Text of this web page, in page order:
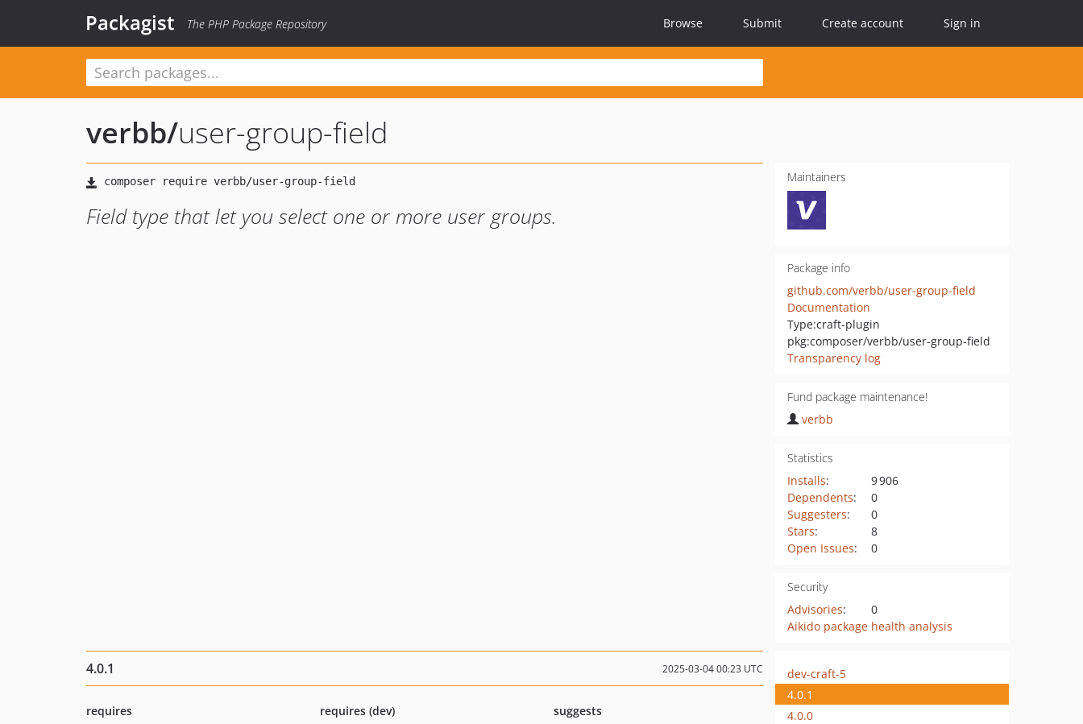
Packagist The PHP Package Repository Browse Submit Create account Sign in
verbb/user-group-field
Field type that let you select one or more user groups.
Maintainers
Package info
github.com/verbb/user-group-field
Documentation
Type:craft-plugin
pkg:composer/verbb/user-group-field
Transparency log
Fund package maintenance!
verbb
Statistics
Installs:
9 906
Dependents:
0
Suggesters:
0
Stars:
8
Open Issues: 0
Security
Advisories:
0
Aikido package health analysis
4.0.1 2025-03-04 00:23 UTC
requires
requires (dev)
suggests
dev-craft-5
4.0.1
4.0.0